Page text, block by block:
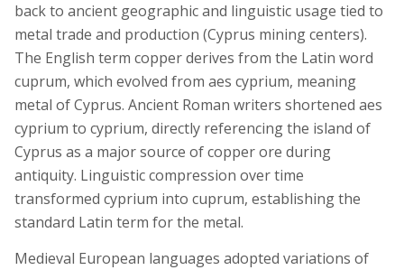
back to ancient geographic and linguistic usage tied to
metal trade and production (Cyprus mining centers).
The English term copper derives from the Latin word
cuprum, which evolved from aes cyprium, meaning
metal of Cyprus. Ancient Roman writers shortened aes
cyprium to cyprium, directly referencing the island of
Cyprus as a major source of copper ore during
antiquity. Linguistic compression over time
transformed cyprium into cuprum, establishing the
standard Latin term for the metal.
Medieval European languages adopted variations of